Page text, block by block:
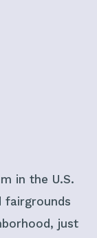
in the U.S.
fairgrounds
just